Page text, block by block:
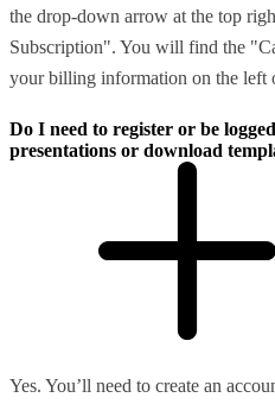
the drop-down arrow at the top
Subscription". You will find the
your billing information on the left
Do I need to register or be
presentations or download
Yes. You’ll need to create an